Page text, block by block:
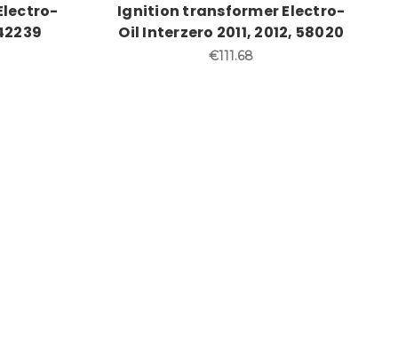
Ignition transformer Electro-
Oil Interzero 2011, 2012, 58020
€111.68